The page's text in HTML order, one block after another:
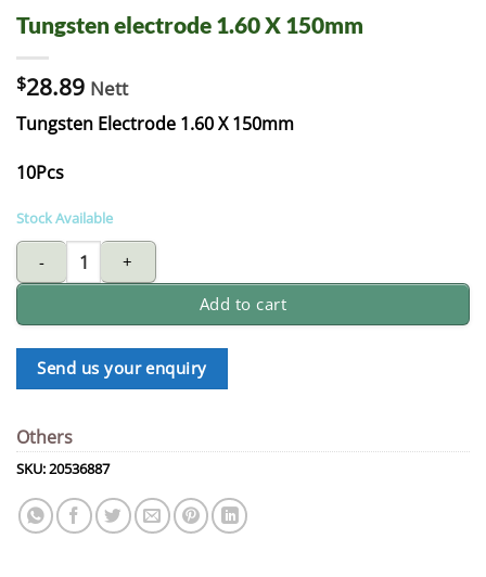
Tungsten electrode 1.60 X 150mm
$28.89 Nett
Tungsten Electrode 1.60 X 150mm
10Pcs
Stock Available
Tungsten electrode 1.60 X 150mm quantity
Add to cart
Send us your enquiry
Others
SKU:20536887